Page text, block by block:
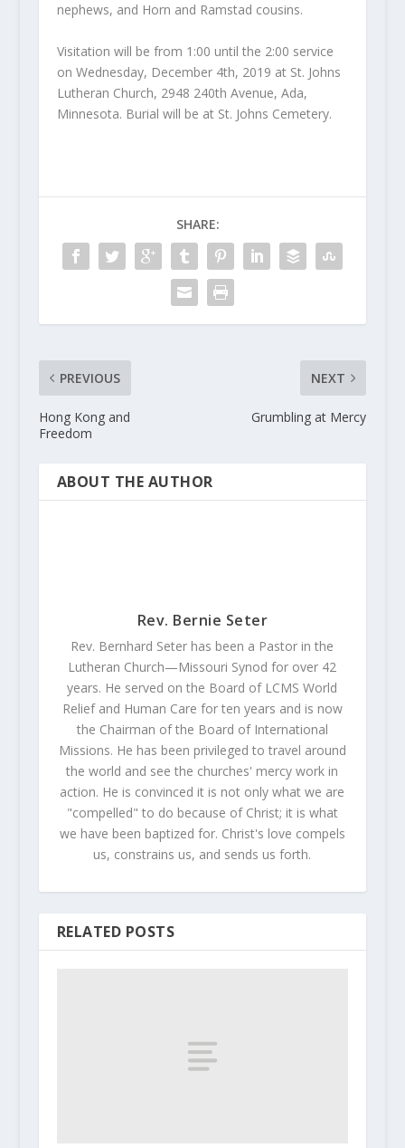
nephews, and Horn and Ramstad cousins.
Visitation will be from 1:00 until the 2:00 service
on Wednesday, December 4th, 2019 at St. Johns
Lutheran Church, 2948 240th Avenue, Ada,
Minnesota. Burial will be at St. Johns Cemetery.
SHARE:
PREVIOUS
Hong Kong and
Freedom
NEXT
Grumbling at Mercy
ABOUT THE AUTHOR
Rev. Bernie Seter
Rev. Bernhard Seter has been a Pastor in the
Lutheran Church—Missouri Synod for over 42
years. He served on the Board of LCMS World
Relief and Human Care for ten years and is now
the Chairman of the Board of International
Missions. He has been privileged to travel around
the world and see the churches' mercy work in
action. He is convinced it is not only what we are
"compelled" to do because of Christ; it is what
we have been baptized for. Christ's love compels
us, constrains us, and sends us forth.
RELATED POSTS